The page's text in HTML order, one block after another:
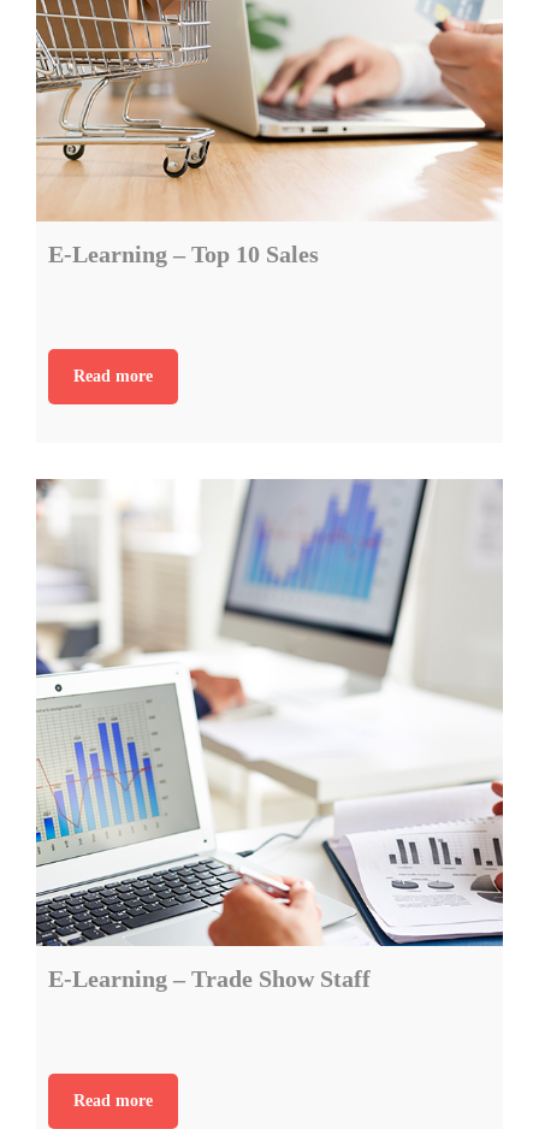
E-Learning – Top 10 Sales
Read more
E-Learning – Trade Show Staff
Read more